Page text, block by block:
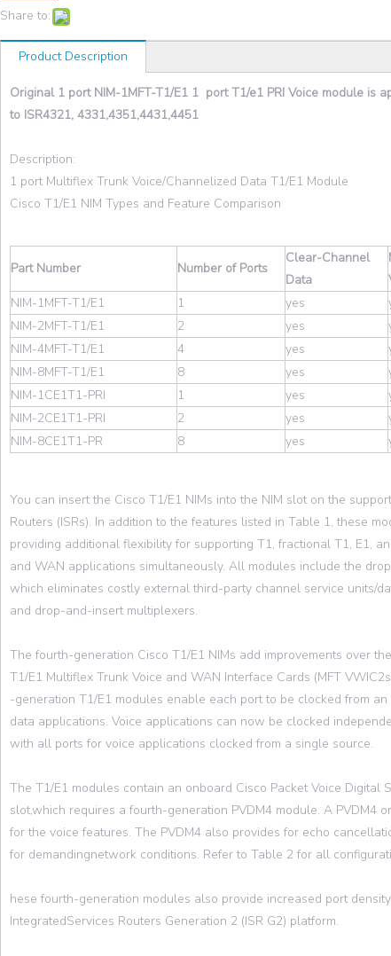
Share to:
Product Description
Original 1 port NIM-1MFT-T1/E1 1 port T1/e1 PRI Voice module is
to ISR4321, 4331,4351,4431,4451
Description:
1 port Multiflex Trunk Voice/Channelized Data T1/E1 Module
Cisco T1/E1 NIM Types and Feature Comparison
Part Number Number of Ports
Clear-Channel
Data
NIM-1MFT-T1/E1 1 yes
NIM-2MFT-T1/E1
2 yes
NIM-4MFT-T1/E1
4 yes
NIM-8MFT-T1/E1
8 yes
NIM-1CE1T1-PRI
1 yes
NIM-2CE1T1-PRI
2 yes
NIM-8CE1T1-PR
8 yes
You can insert the Cisco T1/E1 NIMs into the NIM slot on the
Routers (ISRs). In addition to the features listed in Table 1, these
providing additional flexibility for supporting T1, fractional T1, E1,
and WAN applications simultaneously. All modules include the
which eliminates costly external third-party channel service units/
and drop-and-insert multiplexers.
The fourth-generation Cisco T1/E1 NIMs add improvements over
T1/E1 Multiflex Trunk Voice and WAN Interface Cards (MFT
-generation T1/E1 modules enable each port to be clocked from
data applications. Voice applications can now be clocked
with all ports for voice applications clocked from a single source.
The T1/E1 modules contain an onboard Cisco Packet Voice Digital
slot,which requires a fourth-generation PVDM4 module. A PVDM4
for the voice features. The PVDM4 also provides for echo
for demandingnetwork conditions. Refer to Table 2 for all
hese fourth-generation modules also provide increased port
IntegratedServices Routers Generation 2 (ISR G2) platform.